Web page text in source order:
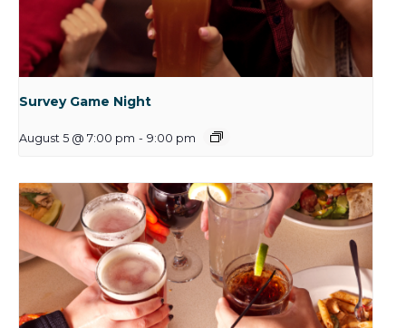
Survey Game Night
August 5 @ 7:00 pm - 9:00 pm